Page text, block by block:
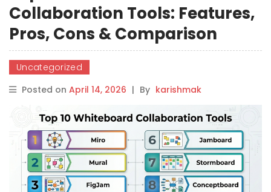
Collaboration Tools: Features,
Pros, Cons & Comparison
Uncategorized
Posted on April 14, 2026 | By karishmak